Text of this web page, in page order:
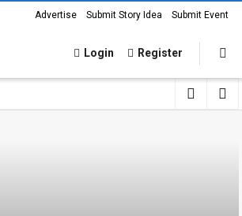
Advertise Submit Story Idea Submit Event
Login Register